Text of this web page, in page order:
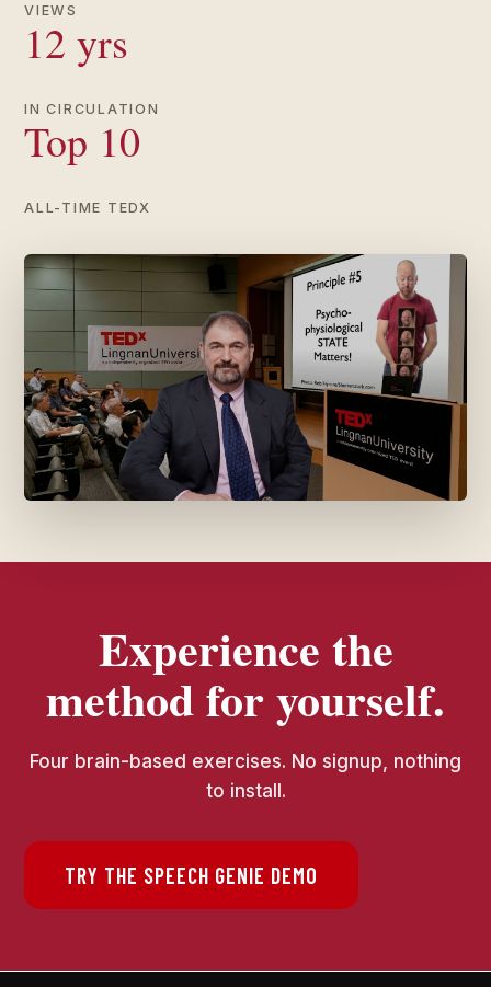
VIEWS
12 yrs
IN CIRCULATION
Top 10
ALL-TIME TEDX
Experience the
method for yourself.
Four brain-based exercises. No signup, nothing
to install.
TRY THE SPEECH GENIE DEMO